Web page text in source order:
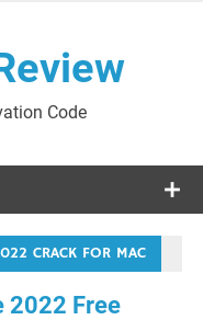
Code
CRACK FOR MAC
2022 Free